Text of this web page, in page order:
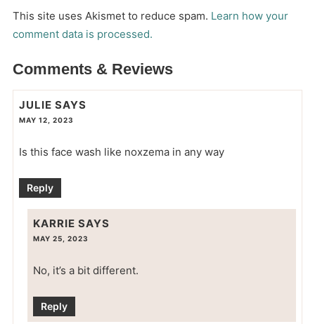
This site uses Akismet to reduce spam. Learn how your
comment data is processed.
Comments & Reviews
JULIE SAYS
MAY 12, 2023
Is this face wash like noxzema in any way
Reply
KARRIE SAYS
MAY 25, 2023
No, it’s a bit different.
Reply